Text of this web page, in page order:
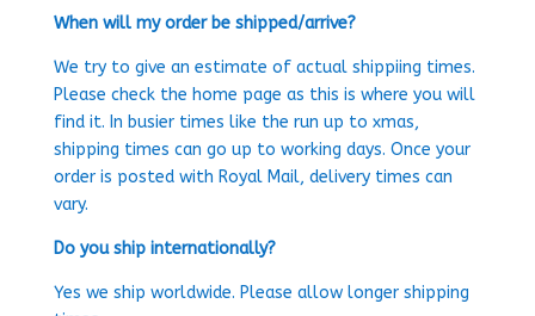
When will my order be shipped/arrive?
We try to give an estimate of actual shippiing times.
Please check the home page as this is where you will
find it. In busier times like the run up to xmas,
shipping times can go up to working days. Once your
order is posted with Royal Mail, delivery times can
vary.
Do you ship internationally?
Yes we ship worldwide. Please allow longer shipping